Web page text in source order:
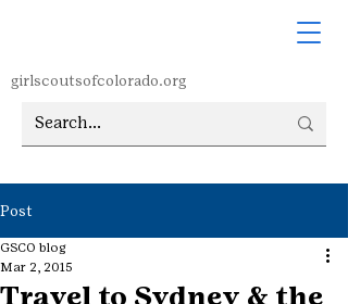
girlscoutsofcolorado.org
Post
Travel to Sydney & the
GSCO blog
Mar 2, 2015